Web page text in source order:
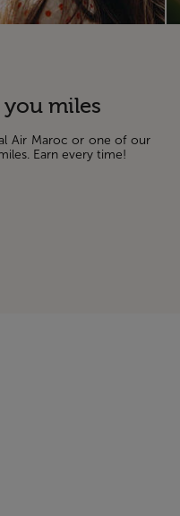
miles
Air Maroc or one of our
Earn every time!